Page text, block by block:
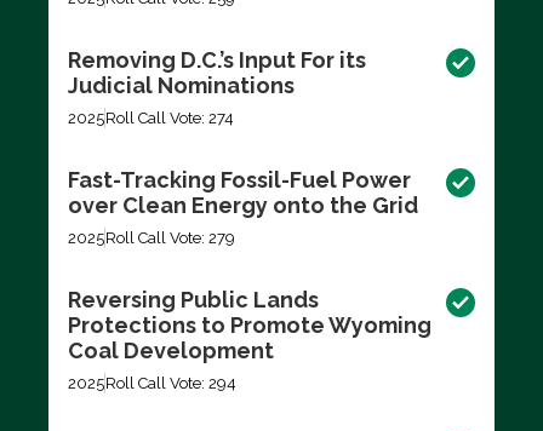
Removing D.C.’s Input For its
Judicial Nominations
2025Roll Call Vote: 274
Fast-Tracking Fossil-Fuel Power
over Clean Energy onto the Grid
2025Roll Call Vote: 279
Reversing Public Lands
Protections to Promote Wyoming
Coal Development
2025Roll Call Vote: 294